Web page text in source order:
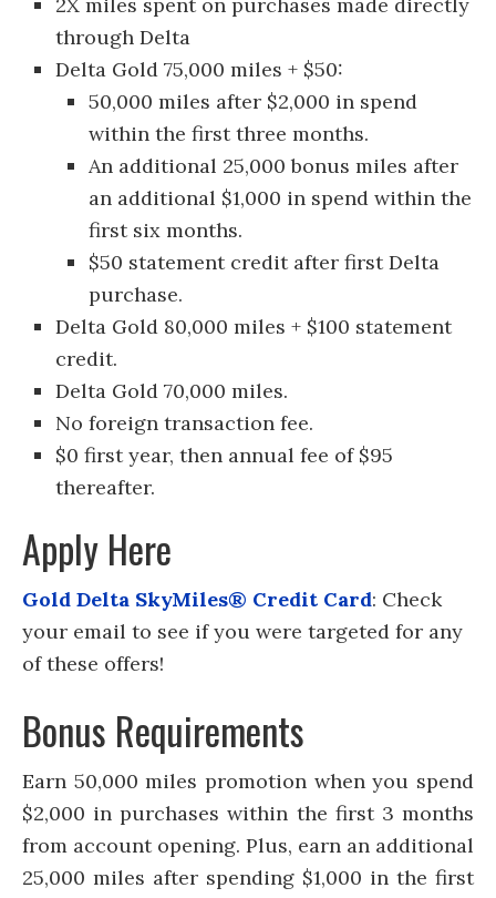
through Delta
Delta Gold 75,000 miles + $50:
50,000 miles after $2,000 in spend
within the first three months.
An additional 25,000 bonus miles after
an additional $1,000 in spend within the
first six months.
$50 statement credit after first Delta
purchase.
Delta Gold 80,000 miles + $100 statement
credit.
Delta Gold 70,000 miles.
No foreign transaction fee.
$0 first year, then annual fee of $95
thereafter.
Apply Here
Gold Delta SkyMiles® Credit Card: Check
your email to see if you were targeted for any
of these offers!
Bonus Requirements
Earn 50,000 miles promotion when you spend
$2,000 in purchases within the first 3 months
from account opening. Plus, earn an additional
25,000 miles after spending $1,000 in the first